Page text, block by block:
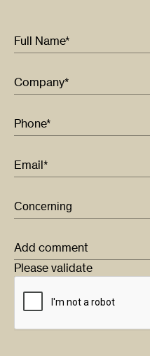
Full Name*
Company*
Phone*
Email*
Add comment
Please validate